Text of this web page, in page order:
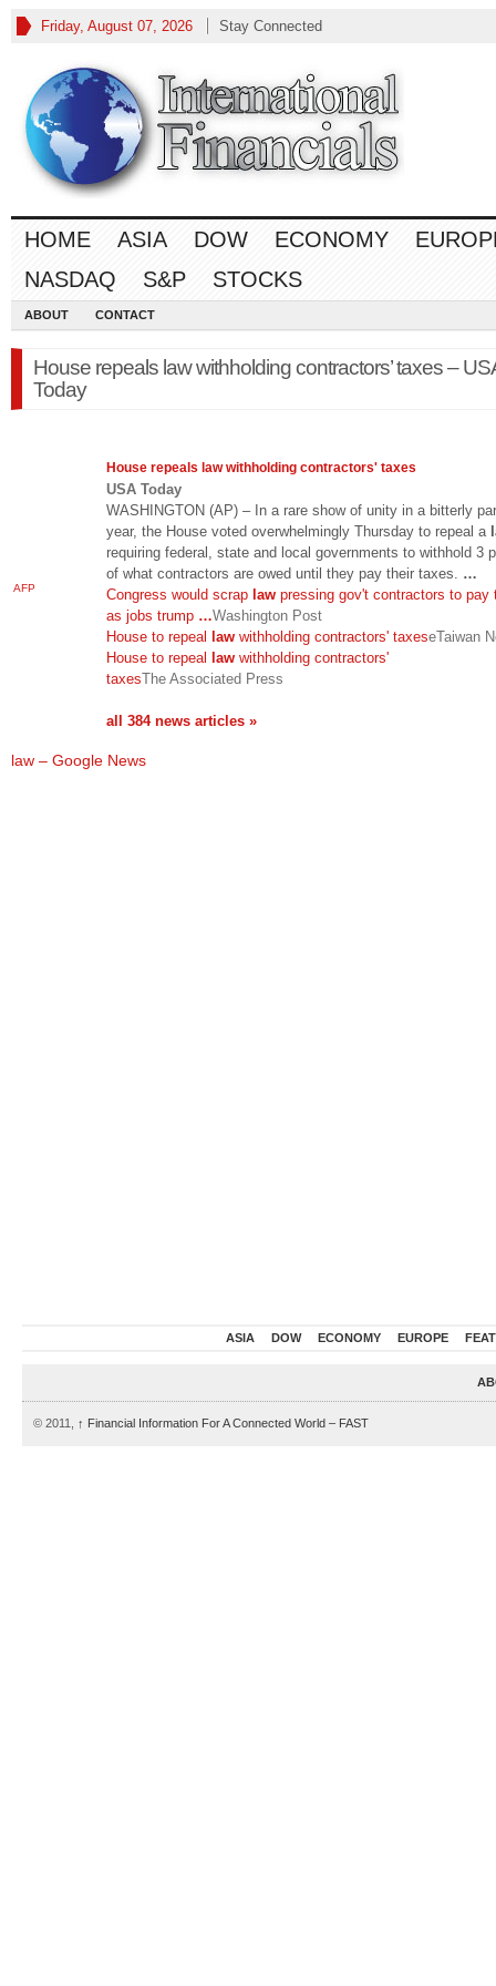
Friday, August 07, 2026 Stay Connected
HOME ASIA DOW ECONOMY
NASDAQ
S&P STOCKS
ABOUT CONTACT
House repeals law withholding contractors’ taxes –
Today
AFP
House repeals lawwithholding contractors' taxes
USA Today
WASHINGTON (AP) – In a rare show of unity in a bitterly
year, the House voted overwhelmingly Thursday to repeal a
requiring federal, state and local governments to withhold 3
of what contractors are owed until they pay their taxes. …
Congress would scrap law pressing gov't contractors to pay
as jobs trump …Washington Post
House to repeal law withholding contractors' taxeseTaiwan
House to repeal law withholding contractors'
taxesThe Associated Press
all 384 news articles »
law – Google News
ASIA DOW ECONOMY EUROPE
© 2011, ↑ Financial Information For A Connected World – FAST